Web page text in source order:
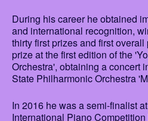
During his career he obtained
and international recognition,
thirty first prizes and first
prize at the first edition of the
Orchestra', obtaining a concert
State Philharmonic Orchestra
In 2016 he was a semi-finalist
International Piano